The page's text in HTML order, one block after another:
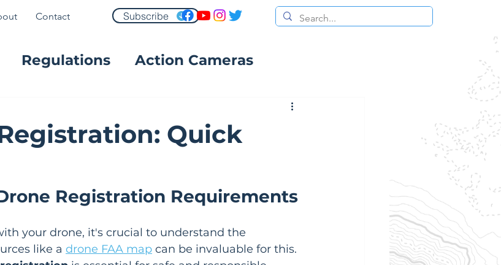
Contact Subscribe
Regulations Action Cameras
Quick
Registration Requirements
your drone, it's crucial to understand the
like a drone FAA map can be invaluable for this.